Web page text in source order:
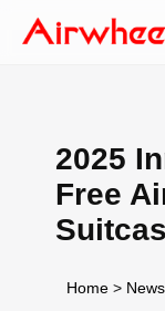
2025
Free
Home >